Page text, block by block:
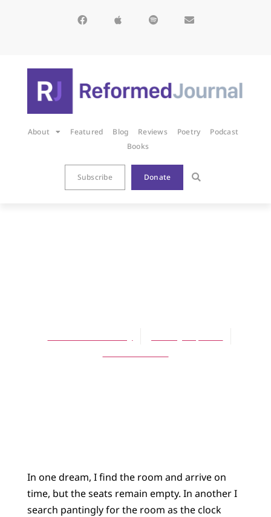
About Featured Blog Reviews Poetry
Podcast
Books
Subscribe Donate
In one dream, I find the room and arrive on
time, but the seats remain empty. In another I
search pantingly for the room as the clock